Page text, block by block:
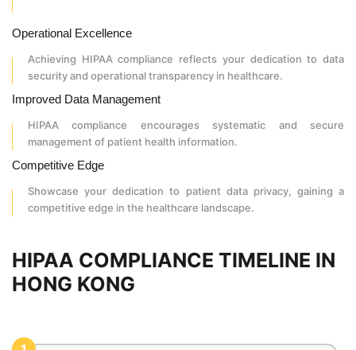
Operational Excellence
Achieving HIPAA compliance reflects your dedication to data
security and operational transparency in healthcare.
Improved Data Management
HIPAA compliance encourages systematic and secure
management of patient health information.
Competitive Edge
Showcase your dedication to patient data privacy, gaining a
competitive edge in the healthcare landscape.
HIPAA COMPLIANCE TIMELINE IN
HONG KONG